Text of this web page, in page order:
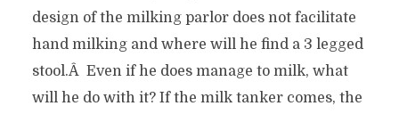
design of the milking parlor does not facilitate
hand milking and where will he find a 3 legged
stool.Â Even if he does manage to milk, what
will he do with it? If the milk tanker comes, the